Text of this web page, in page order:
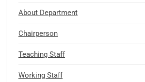
About Department
Chairperson
Teaching Staff
Working Staff